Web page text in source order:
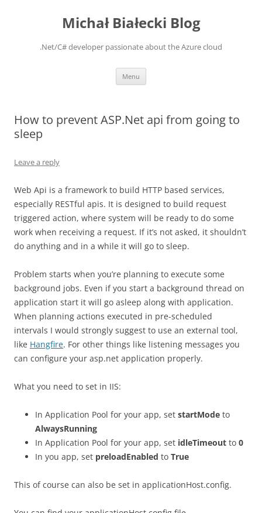
Michał Białecki Blog
.Net/C# developer passionate about the Azure cloud
Menu
How to prevent ASP.Net api from going to
sleep
Leave a reply
Web Api is a framework to build HTTP based services,
especially RESTful apis. It is designed to build request
triggered action, where system will be ready to do some
work when receiving a request. If it’s not asked, it shouldn’t
do anything and in a while it will go to sleep.
Problem starts when you’re planning to execute some
background jobs. Even if you start a background thread on
application start it will go asleep along with application.
When planning actions executed in pre-scheduled
intervals I would strongly suggest to use an external tool,
like Hangfire. For other things like listening messages you
can configure your asp.net application properly.
What you need to set in IIS:
In Application Pool for your app, set startMode to
AlwaysRunning
In Application Pool for your app, set idleTimeout to 0
In you app, set preloadEnabled to True
This of course can also be set in applicationHost.config.